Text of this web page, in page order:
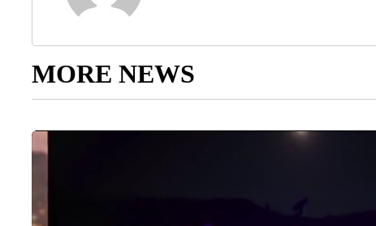
MORE NEWS